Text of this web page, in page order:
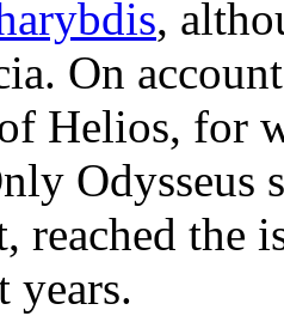
,
On
Helios, for
reached the
years.